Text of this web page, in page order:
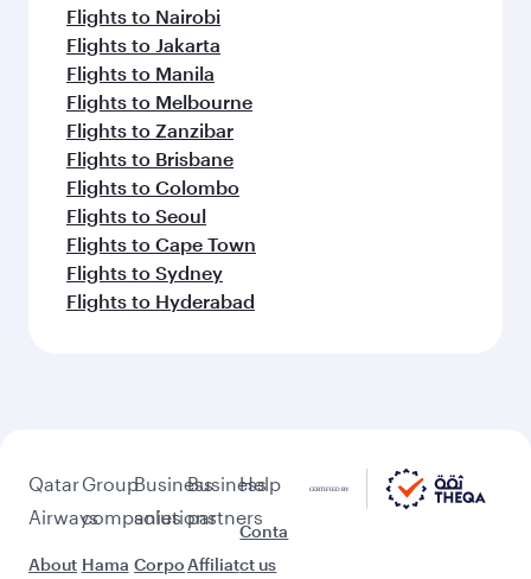
Flights to Nairobi
Flights to Jakarta
Flights to Manila
Flights to Melbourne
Flights to Zanzibar
Flights to Brisbane
Flights to Colombo
Flights to Seoul
Flights to Cape Town
Flights to Sydney
Flights to Hyderabad
Qatar
Airways
About
Group
companies
Hama
Business
solutions
Corpo
Business
partners
Affiliat
Help
Conta
ct us